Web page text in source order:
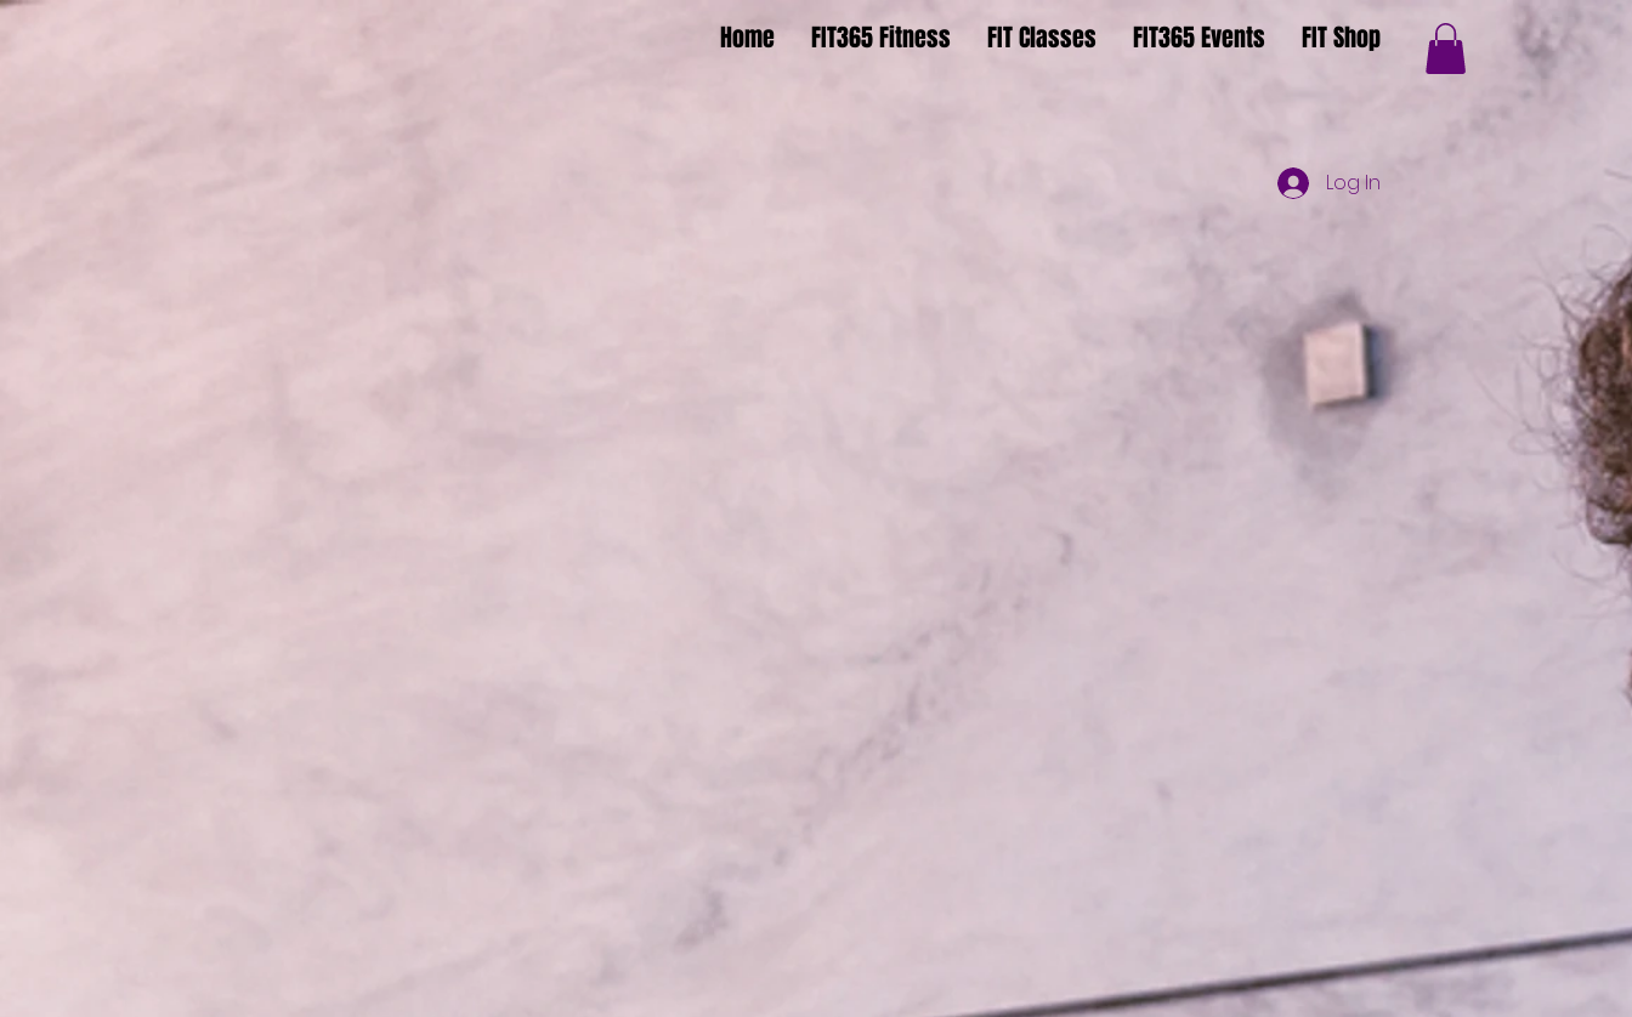
Home FIT365 Fitness FIT Classes FIT365 Events FIT Shop
Log In